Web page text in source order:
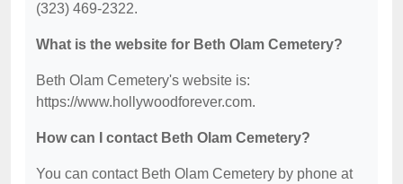
(323) 469-2322.
What is the website for Beth Olam Cemetery?
Beth Olam Cemetery's website is:
https://www.hollywoodforever.com.
How can I contact Beth Olam Cemetery?
You can contact Beth Olam Cemetery by phone at